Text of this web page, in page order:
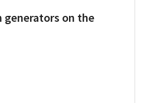
generators on the